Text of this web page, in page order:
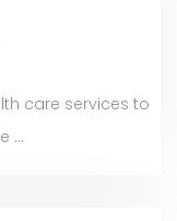
care services to
...